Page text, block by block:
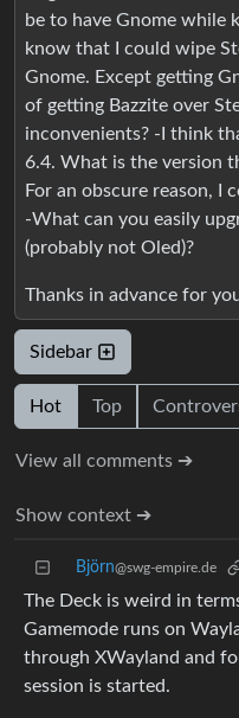
be to have Gnome while
know that I could wipe
Gnome. Except getting
of getting Bazzite over
inconvenients? -I think
6.4. What is the version
For an obscure reason, I
-What can you easily
(probably not Oled)?
Thanks in advance for
Sidebar
Hot Top
View all comments ➔
Show context ➔
Björn@swg-empire.de
The Deck is weird in
Gamemode runs on
through XWayland and
session is started.